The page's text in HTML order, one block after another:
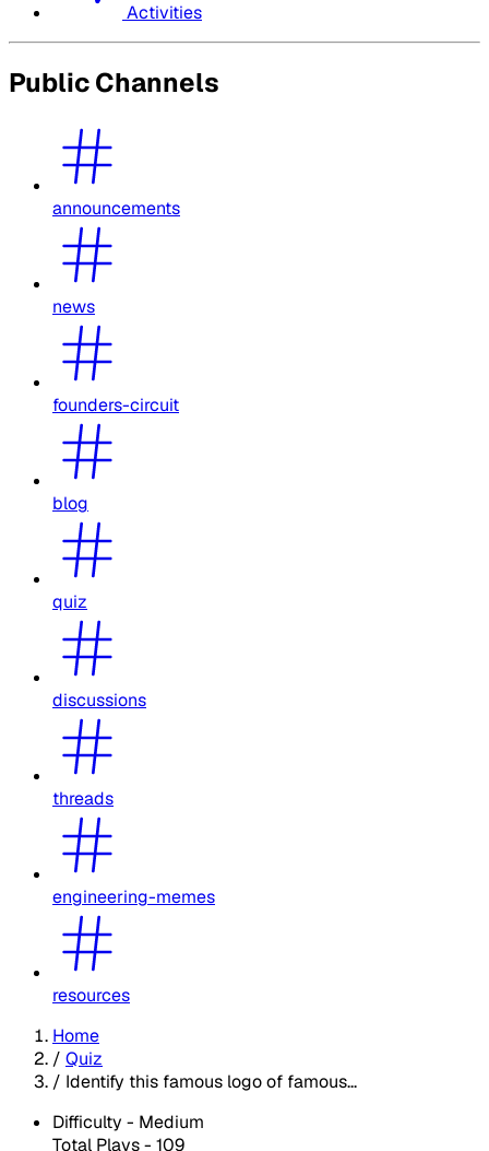
Activities
Public Channels
announcements
news
founders-circuit
blog
quiz
discussions
threads
engineering-memes
resources
Home
/ Quiz
/ Identify this famous logo of famous...
Difficulty - Medium
Total Plays - 109